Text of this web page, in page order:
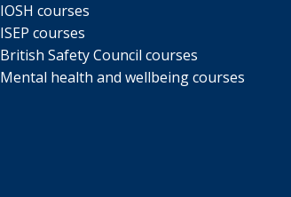
IOSH courses
ISEP courses
British Safety Council courses
Mental health and wellbeing courses